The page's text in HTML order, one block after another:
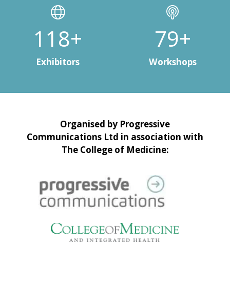
150+
Exhibitors
100+
Workshops
Organised by Progressive
Communications Ltd in association with
The College of Medicine: